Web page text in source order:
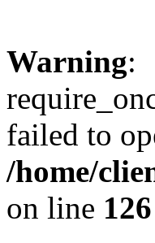
Warning:
failed to
/home/
on line 126